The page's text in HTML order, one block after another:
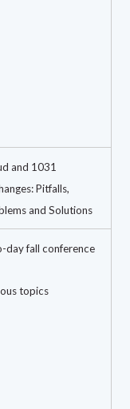
and 1031
Pitfalls,
and Solutions
day fall conference
topics